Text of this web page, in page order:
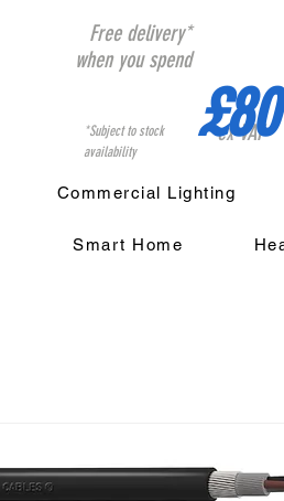
ex VAT
*Subject to stock
availability
Free delivery*
when you spend
£80
Commercial Lighting
Smart Home